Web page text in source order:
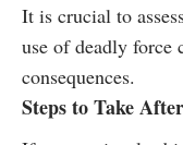
It is crucial to
use of deadly force
consequences.
Steps to Take